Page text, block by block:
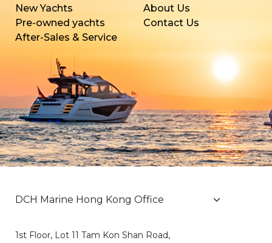
New Yachts
Pre-owned yachts
After-Sales & Service
About Us
Contact Us
1st Floor, Lot 11 Tam Kon Shan Road,